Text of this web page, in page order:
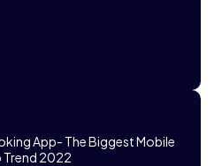
App- The Biggest Mobile
Trend 2022